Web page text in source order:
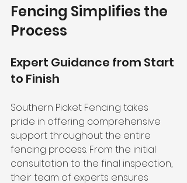
Fencing Simplifies the
Process
Expert Guidance from Start
to Finish
Southern Picket Fencing takes
pride in offering comprehensive
support throughout the entire
fencing process. From the initial
consultation to the final inspection,
their team of experts ensures